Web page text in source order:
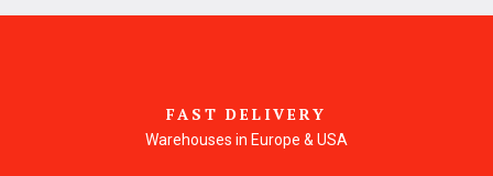
FAST DELIVERY
Warehouses in Europe & USA